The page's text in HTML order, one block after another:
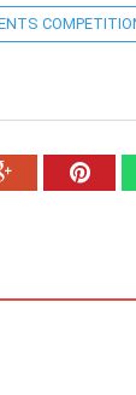
Google+